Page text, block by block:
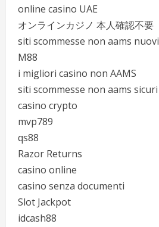
online casino UAE
オンラインカジノ 本人確認不要
siti scommesse non aams nuovi
M88
i migliori casino non AAMS
siti scommesse non aams sicuri
casino crypto
mvp789
qs88
Razor Returns
casino online
casino senza documenti
Slot Jackpot
idcash88